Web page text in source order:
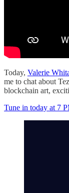
Today, Valerie
me to chat about
blockchain art,
Tune in today at 7